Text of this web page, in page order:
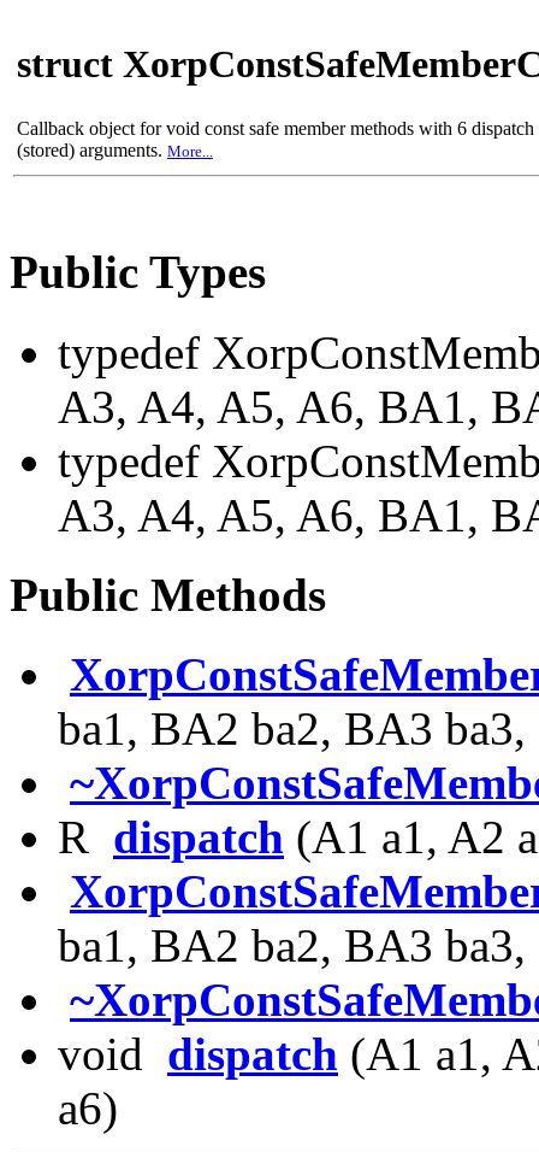
struct
Callback object for void const safe member methods with 6
(stored) arguments. More...
Public Types
typedef
A3, A4, A5, A6, BA1,
typedef
A3, A4, A5, A6, BA1,
Public Methods
ba1, BA2 ba2, BA3
R dispatch (A1 a1, A2
ba1, BA2 ba2, BA3
void dispatch (A1 a1,
a6)